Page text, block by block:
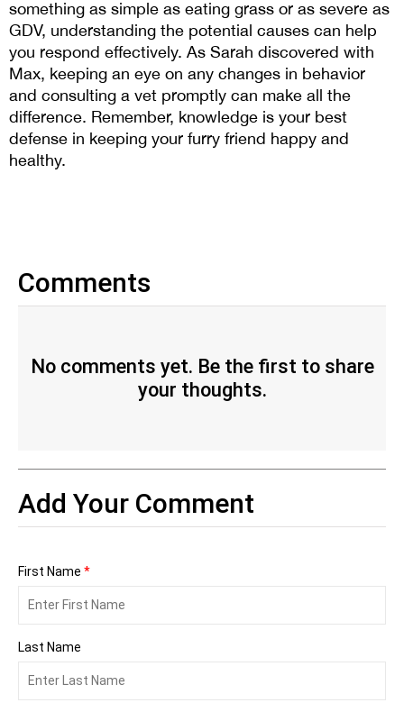
something as simple as eating grass or as severe as
GDV, understanding the potential causes can help
you respond effectively. As Sarah discovered with
Max, keeping an eye on any changes in behavior
and consulting a vet promptly can make all the
difference. Remember, knowledge is your best
defense in keeping your furry friend happy and
healthy.
Comments
No comments yet. Be the first to share
your thoughts.
Add Your Comment
First Name *
Last Name